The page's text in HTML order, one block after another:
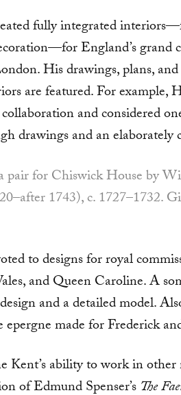
fully integrated
England’s grand
His drawings, plans,
are featured. For
and considered
drawings and an elaborately
pair for Chiswick House by
1743), c. 1727–1732.
to designs for royal
and Queen Caroline. A
and a detailed model.
epergne made for Frederick
Kent’s ability to work in
of Edmund Spenser’s The